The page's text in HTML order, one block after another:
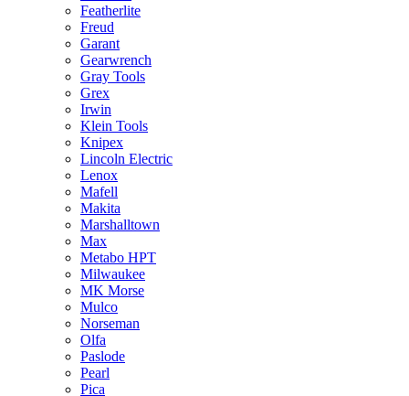
Featherlite
Freud
Garant
Gearwrench
Gray Tools
Grex
Irwin
Klein Tools
Knipex
Lincoln Electric
Lenox
Mafell
Makita
Marshalltown
Max
Metabo HPT
Milwaukee
MK Morse
Mulco
Norseman
Olfa
Paslode
Pearl
Pica